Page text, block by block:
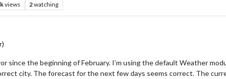
views 2watching
since the beginning of February. I’m using the default Weather
city. The forecast for the next few days seems correct. The